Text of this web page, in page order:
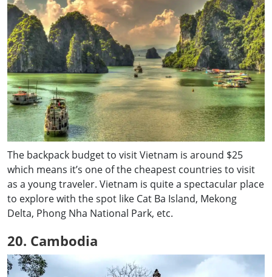
The backpack budget to visit Vietnam is around $25
which means it’s one of the cheapest countries to visit
as a young traveler. Vietnam is quite a spectacular place
to explore with the spot like Cat Ba Island, Mekong
Delta, Phong Nha National Park, etc.
20. Cambodia